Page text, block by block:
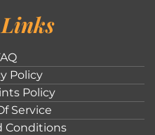
Policy
Policy
Service
Conditions